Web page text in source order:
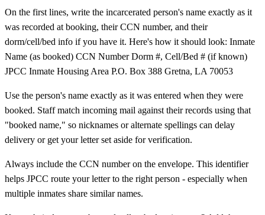
On the first lines, write the incarcerated person's name exactly as it
was recorded at booking, their CCN number, and their
dorm/cell/bed info if you have it. Here's how it should look: Inmate
Name (as booked) CCN Number Dorm #, Cell/Bed # (if known)
JPCC Inmate Housing Area P.O. Box 388 Gretna, LA 70053
Use the person's name exactly as it was entered when they were
booked. Staff match incoming mail against their records using that
"booked name," so nicknames or alternate spellings can delay
delivery or get your letter set aside for verification.
Always include the CCN number on the envelope. This identifier
helps JPCC route your letter to the right person - especially when
multiple inmates share similar names.